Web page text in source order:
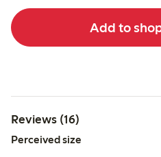
Add to
Reviews (16)
Perceived size